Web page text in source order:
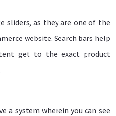
sliders, as they are one of the
website. Search bars help
get to the exact product
a system wherein you can see